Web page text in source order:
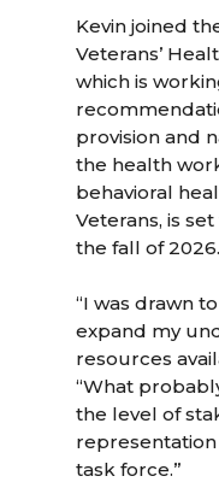
Kevin joined
Veterans’
which is
provision and
the health
behavioral
Veterans, is
the fall of 2026.
“I was drawn
expand my
resources
“What
the level of
representation
task force.”